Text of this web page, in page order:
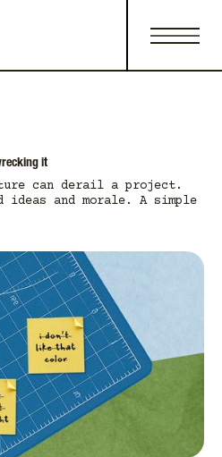
it
can derail a project.
ideas and morale. A simple